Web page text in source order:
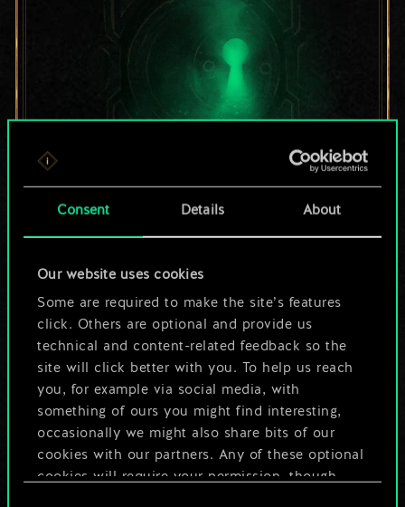
Consent Details About
Our website uses cookies
Some are required to make the site’s features
click. Others are optional and provide us
technical and content-related feedback so the
site will click better with you. To help us reach
you, for example via social media, with
something of ours you might find interesting,
occasionally we might also share bits of our
cookies with our partners. Any of these optional
cookies will require your permission, though.
For now, this is only
cards.
But it can be so
much more!
Name this deck & create a guide